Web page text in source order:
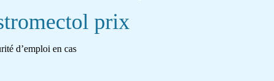
prix
d’emploi en cas